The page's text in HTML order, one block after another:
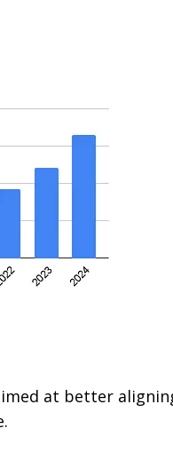
at better